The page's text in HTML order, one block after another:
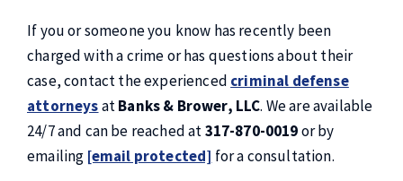
If you or someone you know has recently been
charged with a crime or has questions about their
case, contact the experienced criminal defense
attorneysatBanks & Brower, LLC. We are available
24/7 and can be reached at317-870-0019or by
emailing [email protected] for a consultation.